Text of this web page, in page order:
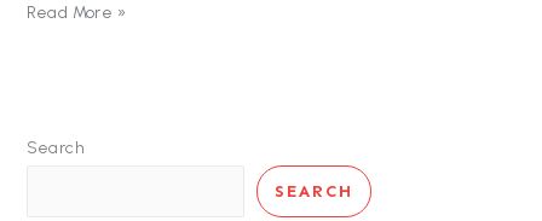
Read More »
Search
SEARCH